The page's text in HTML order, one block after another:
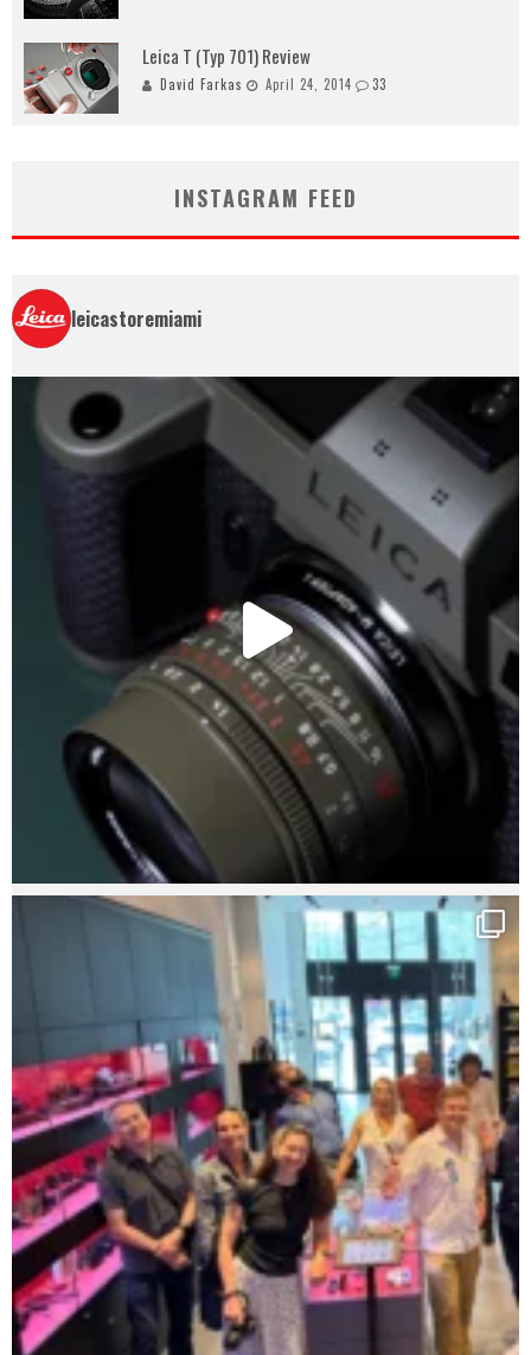
Leica T (Typ 701) Review
David Farkas April 24, 2014 33
INSTAGRAM FEED
leicastoremiami